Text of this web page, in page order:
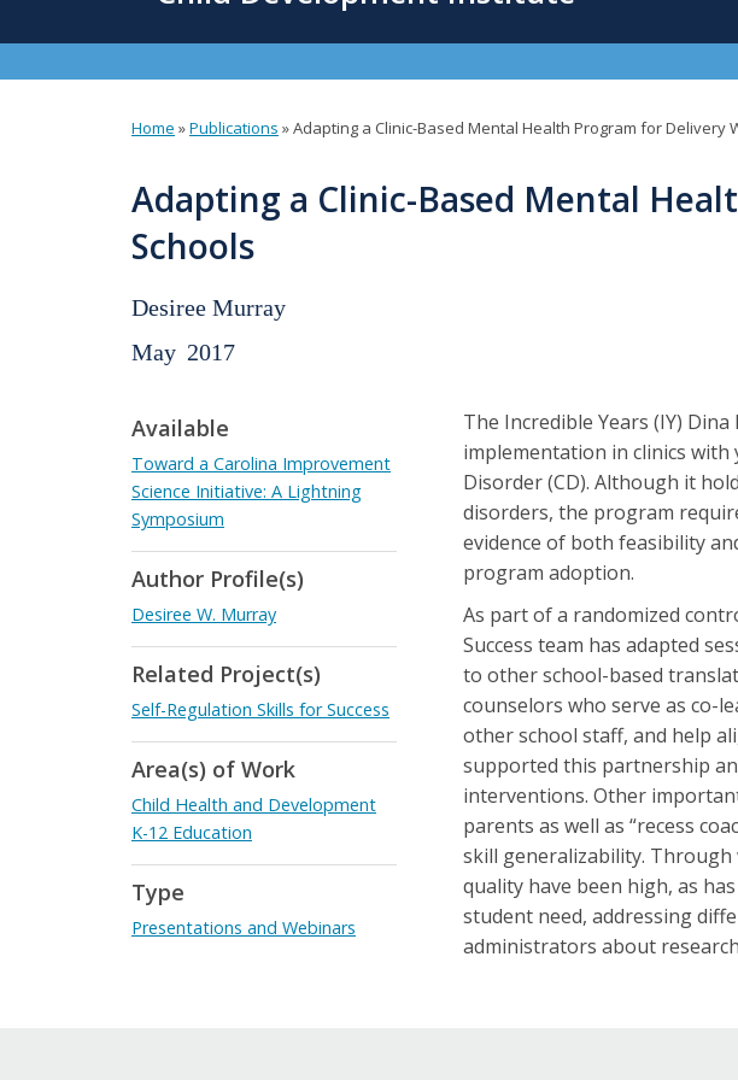
are
here
Home »Publications »Adapting a Clinic-Based Mental Health Program for Delivery
Adapting a Clinic-Based Mental
Schools
Desiree Murray
May 2017
The Incredible Years (IY)
implementation in clinics
Disorder (CD). Although it
disorders, the program
evidence of both feasibility
program adoption.
As part of a randomized
Success team has adapted
to other school-based
counselors who serve as co-
other school staff, and help
supported this partnership
interventions. Other
parents as well as “recess
skill generalizability. Through
quality have been high, as
student need, addressing
administrators about
Available
Toward a Carolina Improvement
Science Initiative: A Lightning
Symposium
Author Profile(s)
Desiree W. Murray
Related Project(s)
Self-Regulation Skills for Success
Area(s) of Work
Child Health and Development
K-12 Education
Type
Presentations and Webinars